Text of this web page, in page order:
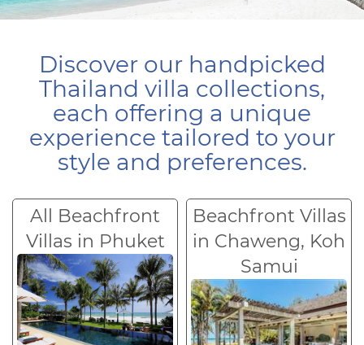
Discover our handpicked
Thailand villa collections,
each offering a unique
experience tailored to your
style and preferences.
All Beachfront
Villas in Phuket
Beachfront Villas
in Chaweng, Koh
Samui